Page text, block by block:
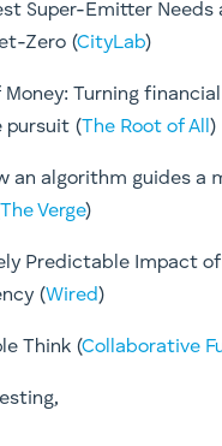
Super-Emitter
Zero (CityLab)
Money: Turning
pursuit (The Root of All )
an algorithm guides a
The Verge)
Predictable Impact of
(Wired)
Think ​(Collaborative